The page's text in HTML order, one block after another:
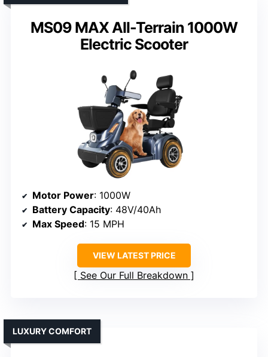
MS09 MAX All-Terrain 1000W
Electric Scooter
Motor Power: 1000W
Battery Capacity: 48V/40Ah
Max Speed: 15 MPH
VIEW LATEST PRICE
See Our Full Breakdown
LUXURY COMFORT